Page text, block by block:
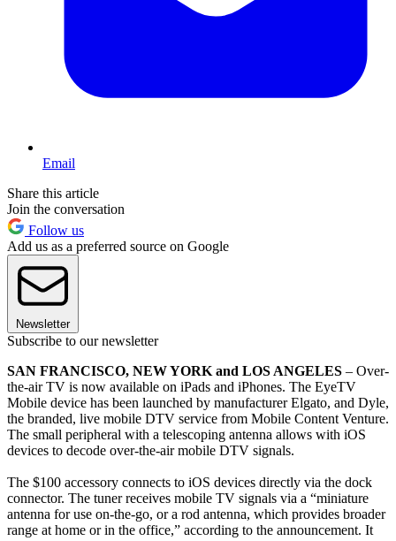
Email
Share this article
Join the conversation
Follow us
Add us as a preferred source on Google
Newsletter
Subscribe to our newsletter
SAN FRANCISCO, NEW YORK and LOS ANGELES – Over-
the-air TV is now available on iPads and iPhones. The EyeTV
Mobile device has been launched by manufacturer Elgato, and Dyle,
the branded, live mobile DTV service from Mobile Content Venture.
The small peripheral with a telescoping antenna allows with iOS
devices to decode over-the-air mobile DTV signals.
The $100 accessory connects to iOS devices directly via the dock
connector. The tuner receives mobile TV signals via a “miniature
antenna for use on-the-go, or a rod antenna, which provides broader
range at home or in the office,” according to the announcement. It